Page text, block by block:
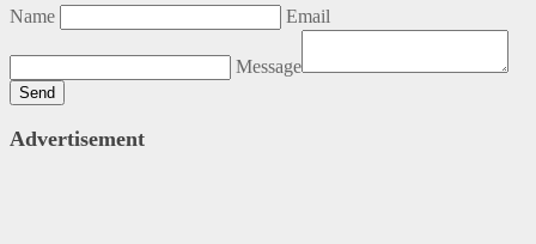
Name Email
Message
Advertisement